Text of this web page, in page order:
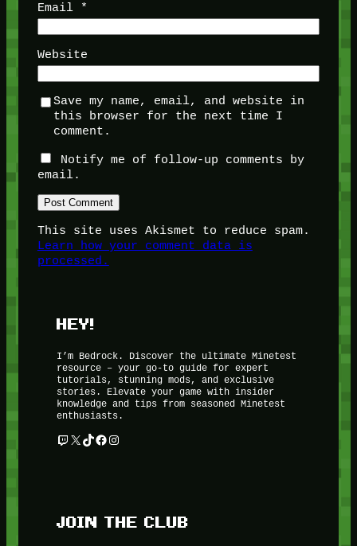
Email *
Website
Save my name, email, and website in
this browser for the next time I
comment.
Notify me of follow-up comments by
email.
This site uses Akismet to reduce spam.
Learn how your comment data is
processed.
HEY!
I’m Bedrock. Discover the ultimate Minetest
resource – your go-to guide for expert
tutorials, stunning mods, and exclusive
stories. Elevate your game with insider
knowledge and tips from seasoned Minetest
enthusiasts.
Twitch
X TikTok
Facebook
Instagram
JOIN THE CLUB